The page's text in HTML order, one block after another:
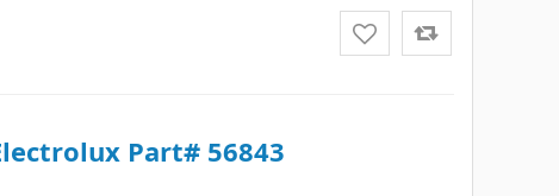
Part# 56843